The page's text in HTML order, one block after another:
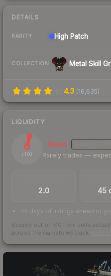
DETAILS
RARITY High Patch
COLLECTION Metal Skill
4.3 (16,635)
LIQUIDITY
6
/ 100
Illiquid
Rarely trades —
2.0 45
45 days of listings ahead of
Scored out of 100 from units
across the markets we track.